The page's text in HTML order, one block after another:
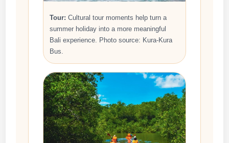
Tour: Cultural tour moments help turn a
summer holiday into a more meaningful
Bali experience. Photo source: Kura-Kura
Bus.